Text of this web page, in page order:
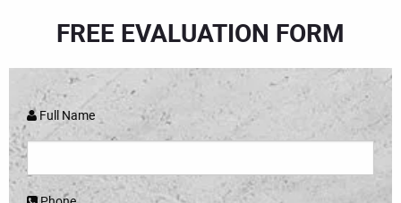
FREE EVALUATION FORM
Full Name